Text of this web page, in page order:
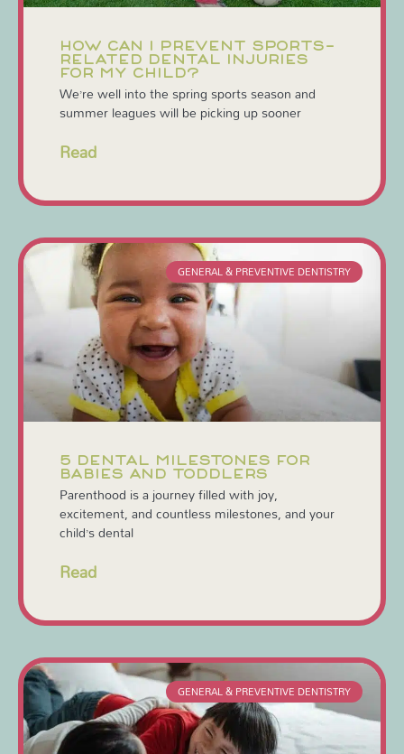
HOW CAN I PREVENT SPORTS-
RELATED DENTAL INJURIES
FOR MY CHILD?
We’re well into the spring sports season and
summer leagues will be picking up sooner
Read
GENERAL & PREVENTIVE DENTISTRY
5 DENTAL MILESTONES FOR
BABIES AND TODDLERS
Parenthood is a journey filled with joy,
excitement, and countless milestones, and your
child’s dental
Read
GENERAL & PREVENTIVE DENTISTRY